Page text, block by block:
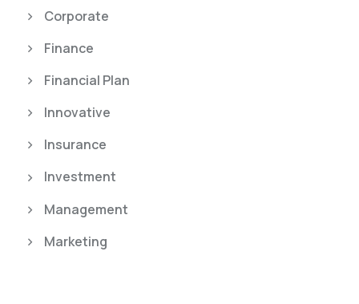
Corporate
Finance
Financial Plan
Innovative
Insurance
Investment
Management
Marketing